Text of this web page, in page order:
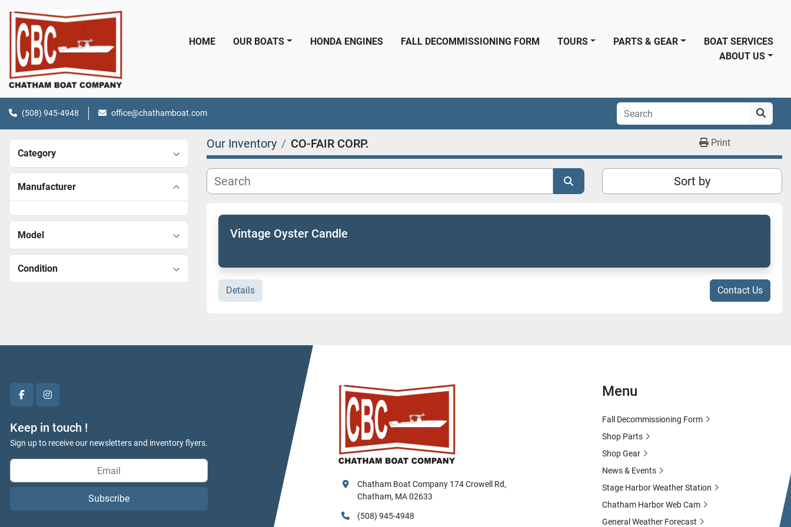
HOME OUR BOATS HONDA ENGINES FALL DECOMMISSIONING FORM PARTS & GEAR
TOURS
BOAT SERVICES
ABOUT US
(508) 945-4948 office@chathamboat.com
Category
Manufacturer
Model
Condition
Our Inventory CO-FAIR CORP. Print
Sort by
Vintage Oyster Candle
Details Contact Us
facebookinstagram
Keep in touch !
Sign up to receive our newsletters and inventory flyers.
Subscribe
Chatham Boat Company 174 Crowell Rd,
Chatham, MA 02633
(508) 945-4948
Menu
Fall Decommissioning Form
Shop Parts
Shop Gear
News & Events
Stage Harbor Weather Station
Chatham Harbor Web Cam
General Weather Forecast